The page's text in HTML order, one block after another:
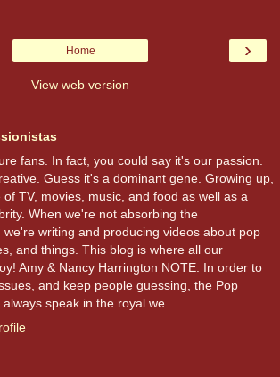
›
Home
View web version
fans. In fact, you could say it's our passion.
Guess it's a dominant gene. Growing up,
TV, movies, music, and food as well as a
When we're not absorbing the
writing and producing videos about pop
and things. This blog is where all our
Amy & Nancy Harrington NOTE: In order to
and keep people guessing, the Pop
speak in the royal we.